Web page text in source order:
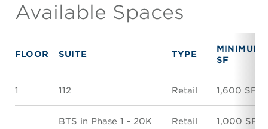
Available Spaces
FLOOR SUITE TYPE
MINIMUM
SF
1 112 Retail 1,600 SF
BTS in Phase 1 - 20K Retail 1,000 SF